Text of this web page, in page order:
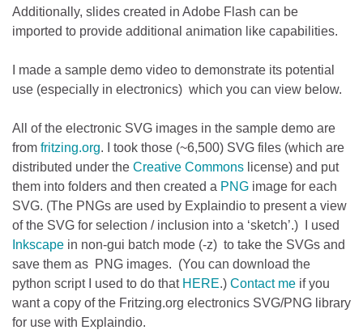
Additionally, slides created in Adobe Flash can be
imported to provide additional animation like capabilities.
I made a sample demo video to demonstrate its potential
use (especially in electronics) which you can view below.
All of the electronic SVG images in the sample demo are
from fritzing.org. I took those (~6,500) SVG files (which are
distributed under the Creative Commons license) and put
them into folders and then created a PNG image for each
SVG. (The PNGs are used by Explaindio to present a view
of the SVG for selection / inclusion into a ‘sketch’.) I used
Inkscape in non-gui batch mode (-z) to take the SVGs and
save them as PNG images. (You can download the
python script I used to do that HERE.) Contact me if you
want a copy of the Fritzing.org electronics SVG/PNG library
for use with Explaindio.